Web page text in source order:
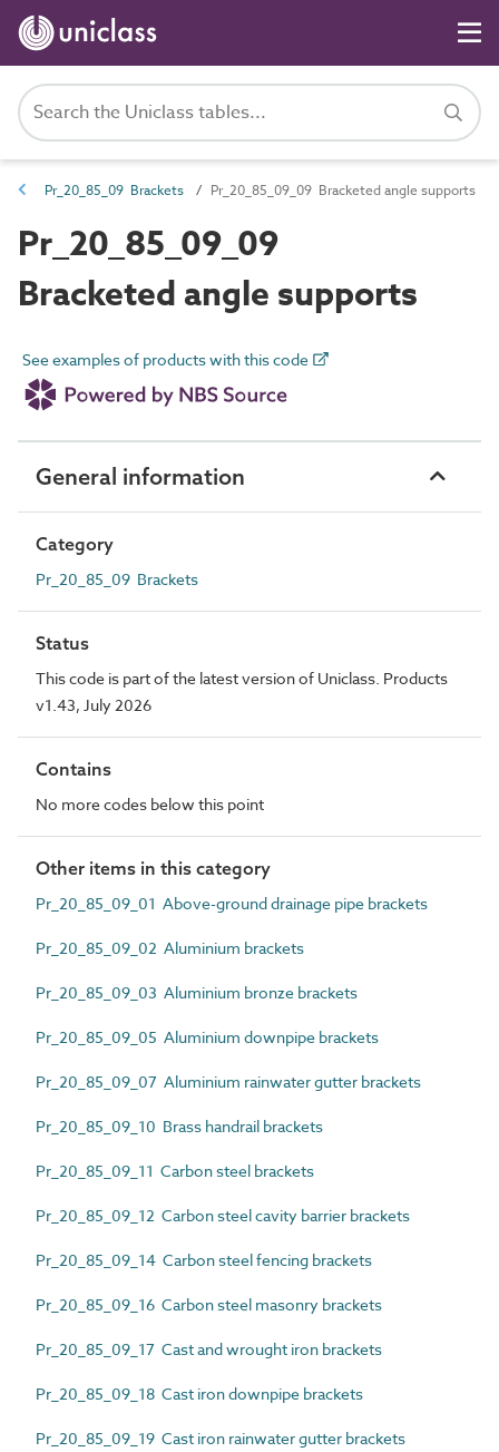
Pr_20_85_09 Brackets Pr_20_85_09_09 Bracketed angle supports
Pr_20_85_09_09
Bracketed angle supports
See examples of products with this code
General information
Category
Pr_20_85_09 Brackets
Status
This code is part of the latest version of Uniclass. Products
v1.43, July 2026
Contains
No more codes below this point
Other items in this category
Pr_20_85_09_01 Above-ground drainage pipe brackets
Pr_20_85_09_02 Aluminium brackets
Pr_20_85_09_03 Aluminium bronze brackets
Pr_20_85_09_05 Aluminium downpipe brackets
Pr_20_85_09_07 Aluminium rainwater gutter brackets
Pr_20_85_09_10 Brass handrail brackets
Pr_20_85_09_11 Carbon steel brackets
Pr_20_85_09_12 Carbon steel cavity barrier brackets
Pr_20_85_09_14 Carbon steel fencing brackets
Pr_20_85_09_16 Carbon steel masonry brackets
Pr_20_85_09_17 Cast and wrought iron brackets
Pr_20_85_09_18 Cast iron downpipe brackets
Pr_20_85_09_19 Cast iron rainwater gutter brackets